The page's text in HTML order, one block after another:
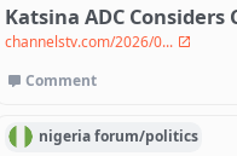
Katsina ADC
channelstv.com/2026/0...
Comment
nigeriaforum/politics